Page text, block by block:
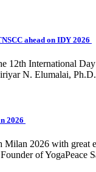
ahead on IDY 2026
12th International
N. Elumalai,
2026
Milan 2026 with
of